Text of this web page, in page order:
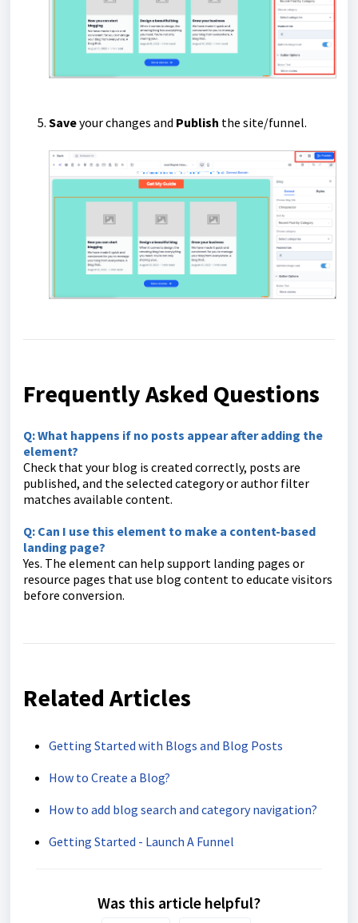
Saveyour changes and Publish the site/funnel.
Frequently Asked Questions
Q: What happens if no posts appear after adding the
element?
Check that your blog is created correctly, posts are
published, and the selected category or author filter
matches available content.
Q: Can I use this element to make a content-based
landing page?
Yes. The element can help support landing pages or
resource pages that use blog content to educate visitors
before conversion.
Related Articles
Getting Started with Blogs and Blog Posts
How to Create a Blog?
How to add blog search and category navigation?
Getting Started - Launch A Funnel
Was this article helpful?